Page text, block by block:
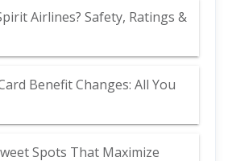
Airlines? Safety, Ratings &
Benefit Changes: All You
Spots That Maximize